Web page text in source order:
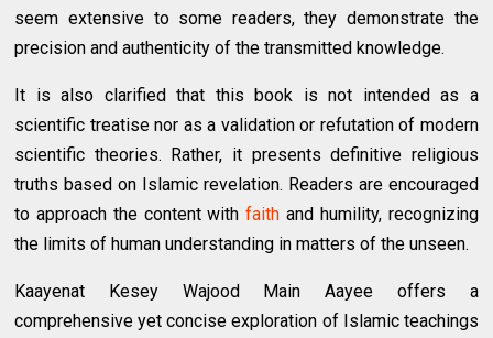
seem extensive to some readers, they demonstrate the
precision and authenticity of the transmitted knowledge.
It is also clarified that this book is not intended as a
scientific treatise nor as a validation or refutation of modern
scientific theories. Rather, it presents definitive religious
truths based on Islamic revelation. Readers are encouraged
to approach the content withfaith and humility, recognizing
the limits of human understanding in matters of the unseen.
Kaayenat Kesey Wajood Main Aayee offers a
comprehensive yet concise exploration of Islamic teachings